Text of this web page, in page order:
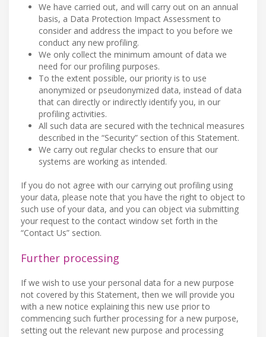
We have carried out, and will carry out on an annual
basis, a Data Protection Impact Assessment to
consider and address the impact to you before we
conduct any new profiling.
We only collect the minimum amount of data we
need for our profiling purposes.
To the extent possible, our priority is to use
anonymized or pseudonymized data, instead of data
that can directly or indirectly identify you, in our
profiling activities.
All such data are secured with the technical measures
described in the “Security” section of this Statement.
We carry out regular checks to ensure that our
systems are working as intended.
If you do not agree with our carrying out profiling using
your data, please note that you have the right to object to
such use of your data, and you can object via submitting
your request to the contact window set forth in the
“Contact Us” section.
Further processing
If we wish to use your personal data for a new purpose
not covered by this Statement, then we will provide you
with a new notice explaining this new use prior to
commencing such further processing for a new purpose,
setting out the relevant new purpose and processing